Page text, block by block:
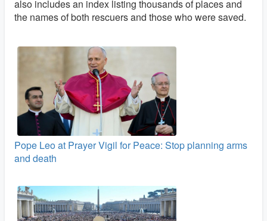
also includes an index listing thousands of places and
the names of both rescuers and those who were saved.
Pope Leo at Prayer Vigil for Peace: Stop planning arms
and death